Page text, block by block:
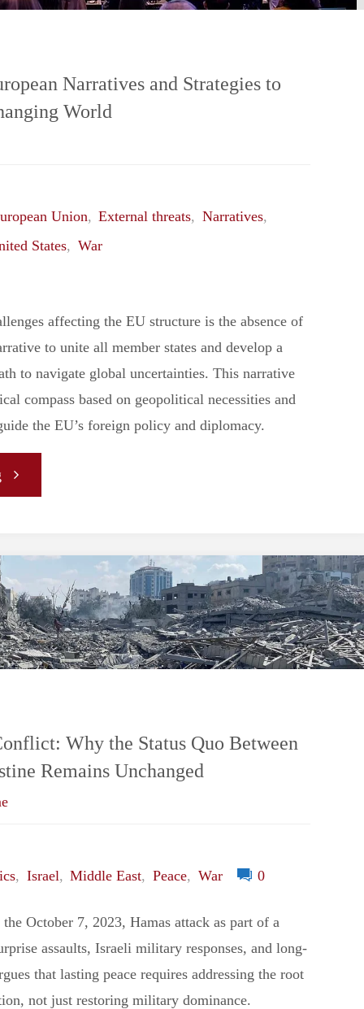
Narratives and Strategies to
World
Union, External threats, Narratives,
States, War
affecting the EU structure is the absence of
to unite all member states and develop a
to navigate global uncertainties. This narrative
compass based on geopolitical necessities and
the EU’s foreign policy and diplomacy.
European
Narratives
and
to
Survive
a
World"
Why the Status Quo Between
Remains Unchanged
, Israel, Middle East, Peace, War 0
October 7, 2023, Hamas attack as part of a
assaults, Israeli military responses, and long-
that lasting peace requires addressing the root
not just restoring military dominance.